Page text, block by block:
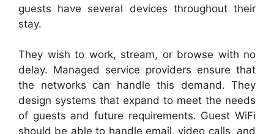
guests have several devices throughout their
stay.
They wish to work, stream, or browse with no
delay. Managed service providers ensure that
the networks can handle this demand. They
design systems that expand to meet the needs
of guests and future requirements. Guest WiFi
should be able to handle email, video calls, and